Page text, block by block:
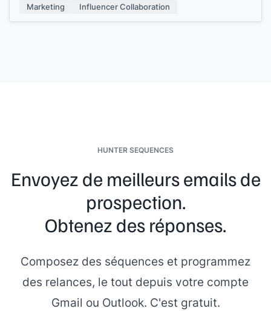
extra ones that you can give away to your audience
Marketing Influencer Collaboration
HUNTER SEQUENCES
Envoyez de meilleurs emails de
prospection.
Obtenez des réponses.
Composez des séquences et programmez
des relances, le tout depuis votre compte
Gmail ou Outlook. C'est gratuit.